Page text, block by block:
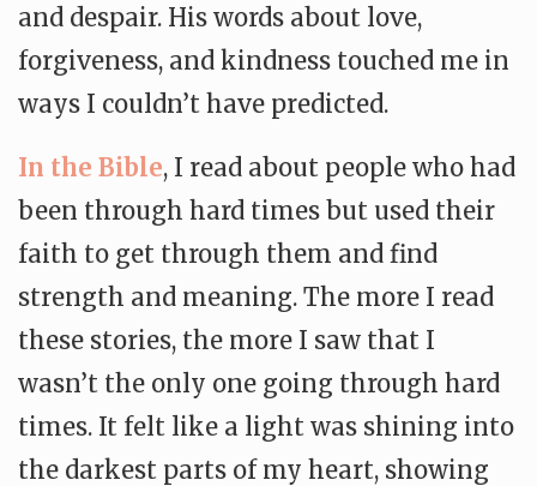
and despair. His words about love,
forgiveness, and kindness touched me in
ways I couldn’t have predicted.
In the Bible, I read about people who had
been through hard times but used their
faith to get through them and find
strength and meaning. The more I read
these stories, the more I saw that I
wasn’t the only one going through hard
times. It felt like a light was shining into
the darkest parts of my heart, showing